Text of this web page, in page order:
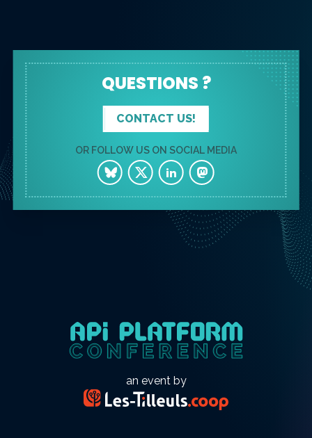
QUESTIONS ?
CONTACT US!
OR FOLLOW US ON SOCIAL MEDIA
an event by